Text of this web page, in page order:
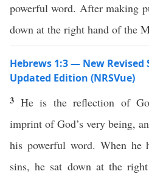
powerful word. After making
down at the right hand of the
Hebrews 1:3 — New Revised
Updated Edition (NRSVue)
3 He is the reflection of
imprint of God’s very being,
his powerful word. When he
sins, he sat down at the